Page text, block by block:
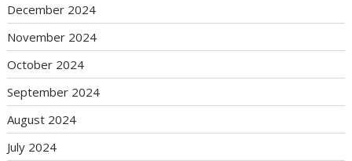
December 2024
November 2024
October 2024
September 2024
August 2024
July 2024